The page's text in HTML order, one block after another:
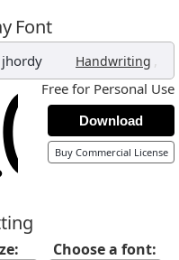
Font
Handwriting ,
Free for Personal Use
Download
Buy Commercial License
Choose a font: